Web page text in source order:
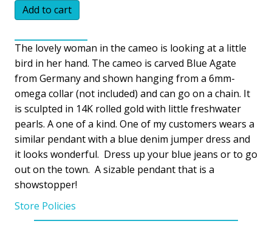
Lady
Blue
Bird
Pendant
quantity
Add to cart
The lovely woman in the cameo is looking at a little
bird in her hand. The cameo is carved Blue Agate
from Germany and shown hanging from a 6mm-
omega collar (not included) and can go on a chain. It
is sculpted in 14K rolled gold with little freshwater
pearls. A one of a kind. One of my customers wears a
similar pendant with a blue denim jumper dress and
it looks wonderful. Dress up your blue jeans or to go
out on the town. A sizable pendant that is a
showstopper!
Store Policies